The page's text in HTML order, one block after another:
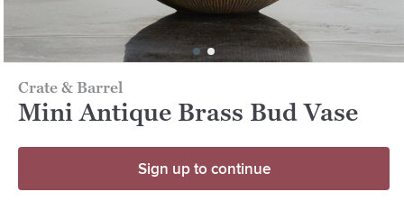
Crate & Barrel
Mini Antique Brass Bud Vase
Sign up to continue